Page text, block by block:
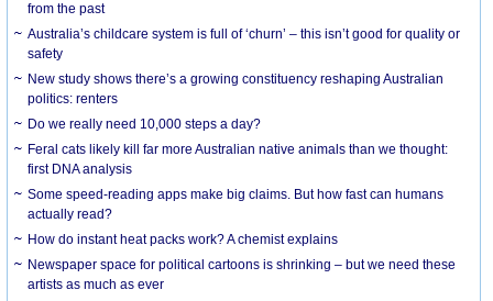
from the past
Australia’s childcare system is full of ‘churn’ – this isn’t good for quality or
safety
New study shows there’s a growing constituency reshaping Australian
politics: renters
Do we really need 10,000 steps a day?
Feral cats likely kill far more Australian native animals than we thought:
first DNA analysis
Some speed-reading apps make big claims. But how fast can humans
actually read?
How do instant heat packs work? A chemist explains
Newspaper space for political cartoons is shrinking – but we need these
artists as much as ever